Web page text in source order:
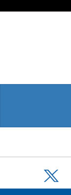
Twitter